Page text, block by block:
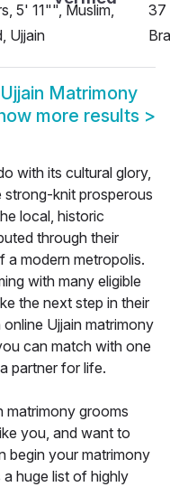
5' 11"", Muslim,
Ujjain
37
Ujjain Matrimony
more results >
with its cultural glory,
knit prosperous
local, historic
through their
a modern metropolis.
with many eligible
the next step in their
Ujjain matrimony
can match with one
partner for life.
matrimony grooms
you, and want to
begin your matrimony
huge list of highly